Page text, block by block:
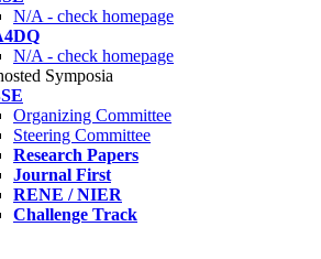
N/A - check homepage
N/A - check homepage
Symposia
Organizing Committee
Steering Committee
Research Papers
Journal First
RENE / NIER
Challenge Track